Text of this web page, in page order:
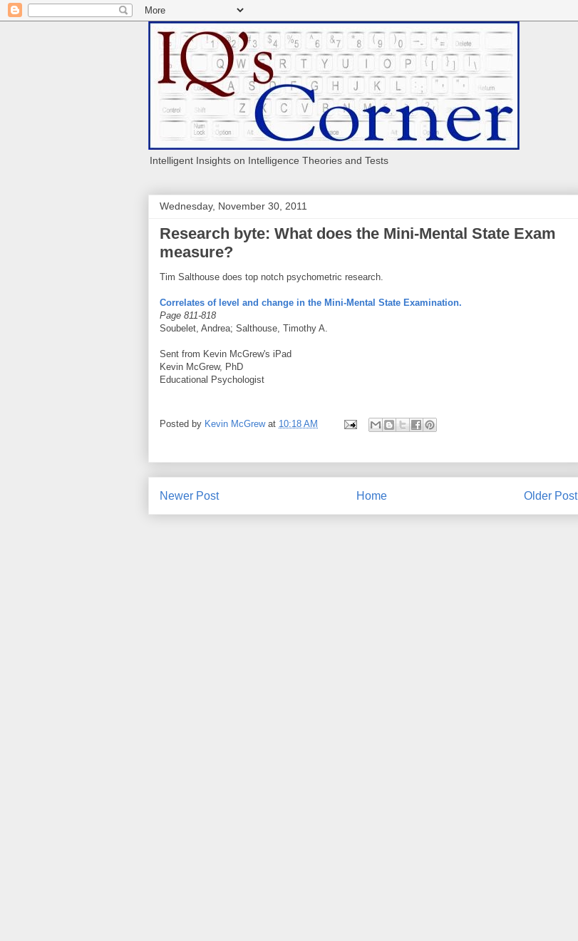
Intelligent Insights on Intelligence Theories and Tests
Wednesday, November 30, 2011
Research byte: What does the Mini-Mental State Exam
measure?
Tim Salthouse does top notch psychometric research.
Correlates of level and change in the Mini-Mental State Examination.
Page 811-818
Soubelet, Andrea; Salthouse, Timothy A.
Sent from Kevin McGrew's iPad
Kevin McGrew, PhD
Educational Psychologist
Posted by Kevin McGrew at 10:18 AM
Newer Post Older Post
Home